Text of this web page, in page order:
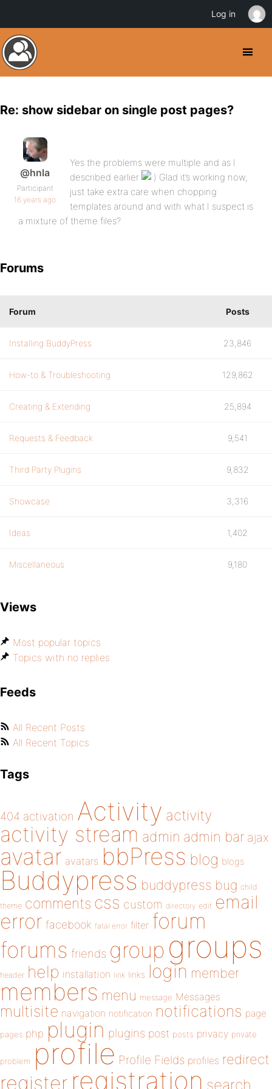
Re: show sidebar on single post pages?
@hnla
Participant
16 years ago
Yes the problems were multiple and as I
described earlier
Glad it’s working now,
just take extra care when chopping
templates around and with what I suspect is
a mixture of theme files?
Forums
Forum Posts
Installing BuddyPress 23,846
How-to & Troubleshooting 129,862
Creating & Extending 25,894
Requests & Feedback 9,541
Third Party Plugins 9,832
Showcase 3,316
Ideas 1,402
Miscellaneous 9,180
Views
Most popular topics
Topics with no replies
Feeds
All Recent Posts
All Recent Topics
Tags
404 activation Activity activity
activity stream admin admin bar ajax
avatar avatars bbPress blog blogs
Buddypress buddypress bug child
theme comments css custom directory edit email
error facebook fatal error filter forum
forums friends group groups
header help installation link links login member
members menu message Messages
multisite navigation notification notifications page
pages php plugin plugins post posts privacy private
problem profile Profile Fields profiles redirect
register registration search
Log in